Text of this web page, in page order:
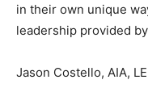
in their own unique
leadership provided
Jason Costello, AIA,